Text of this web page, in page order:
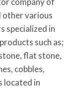
other various
specialized in
such as;
flat stone,
cobbles,
located in